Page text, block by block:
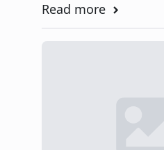
Read more